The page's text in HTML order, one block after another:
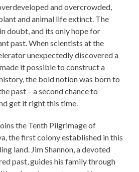
and overcrowded,
and animal life extinct. The
doubt, and its only hope for
past. When scientists at the
unexpectedly discovered a
it possible to construct a
the bold notion was born to
past – a second chance to
get it right this time.
the Tenth Pilgrimage of
the first colony established in this
land. Jim Shannon, a devoted
past, guides his family through